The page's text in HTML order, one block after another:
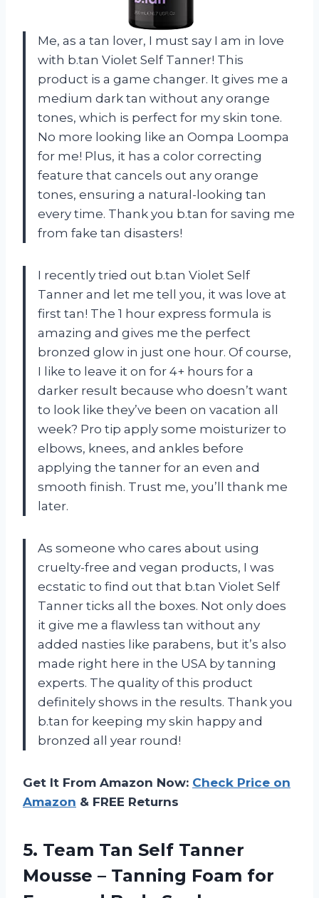
Me, as a tan lover, I must say I am in love
with b.tan Violet Self Tanner! This
product is a game changer. It gives me a
medium dark tan without any orange
tones, which is perfect for my skin tone.
No more looking like an Oompa Loompa
for me! Plus, it has a color correcting
feature that cancels out any orange
tones, ensuring a natural-looking tan
every time. Thank you b.tan for saving me
from fake tan disasters!
I recently tried out b.tan Violet Self
Tanner and let me tell you, it was love at
first tan! The 1 hour express formula is
amazing and gives me the perfect
bronzed glow in just one hour. Of course,
I like to leave it on for 4+ hours for a
darker result because who doesn’t want
to look like they’ve been on vacation all
week? Pro tip apply some moisturizer to
elbows, knees, and ankles before
applying the tanner for an even and
smooth finish. Trust me, you’ll thank me
later.
As someone who cares about using
cruelty-free and vegan products, I was
ecstatic to find out that b.tan Violet Self
Tanner ticks all the boxes. Not only does
it give me a flawless tan without any
added nasties like parabens, but it’s also
made right here in the USA by tanning
experts. The quality of this product
definitely shows in the results. Thank you
b.tan for keeping my skin happy and
bronzed all year round!
Get It From Amazon Now: Check Price on
Amazon & FREE Returns
5. Team Tan Self Tanner
Mousse – Tanning Foam for